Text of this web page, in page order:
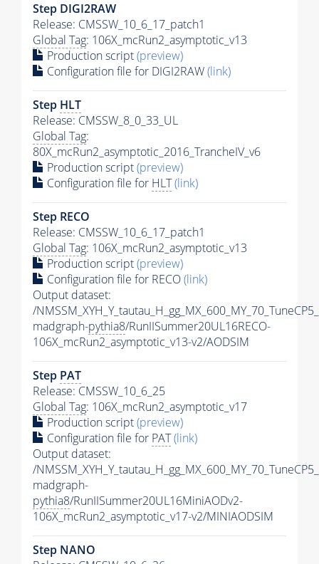
Step DIGI2RAW
Release: CMSSW_10_6_17_patch1
Global Tag: 106X_mcRun2_asymptotic_v13
Production script(preview)
Configuration file for DIGI2RAW(link)
Step HLT
Release: CMSSW_8_0_33_UL
Global Tag:
80X_mcRun2_asymptotic_2016_TrancheIV_v6
Production script(preview)
Configuration file for HLT(link)
Step RECO
Release: CMSSW_10_6_17_patch1
Global Tag: 106X_mcRun2_asymptotic_v13
Production script(preview)
Configuration file for RECO(link)
Output dataset:
/
madgraph-pythia8/RunIISummer20UL16RECO-
106X_mcRun2_asymptotic_v13-v2/AODSIM
Step PAT
Release: CMSSW_10_6_25
Global Tag: 106X_mcRun2_asymptotic_v17
Production script(preview)
Configuration file for PAT(link)
Output dataset:
/
madgraph-
pythia8/RunIISummer20UL16MiniAODv2-
106X_mcRun2_asymptotic_v17-v2/MINIAODSIM
Step NANO